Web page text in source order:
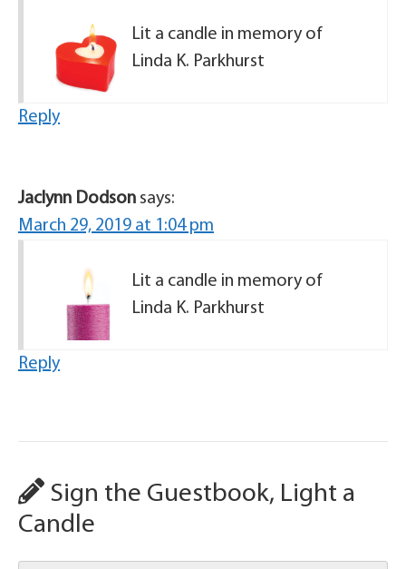
Lit a candle in memory of
Linda K. Parkhurst
Reply
Jaclynn Dodson says:
March 29, 2019 at 1:04 pm
Lit a candle in memory of
Linda K. Parkhurst
Reply
Sign the Guestbook, Light a
Candle